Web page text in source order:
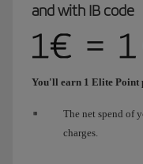
and with IB code
You'll earn 1 Elite Point
The net spend of
charges.